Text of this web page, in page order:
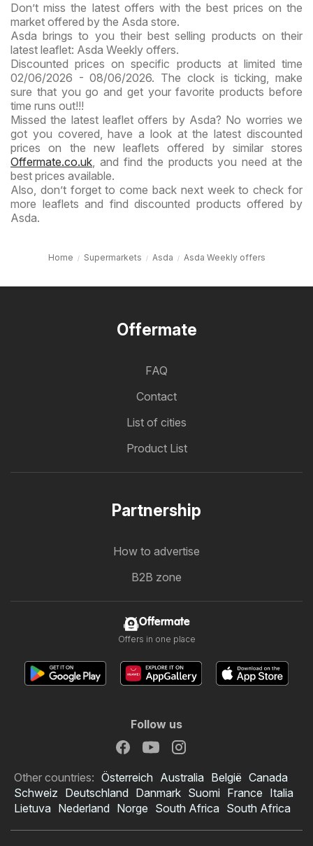
Don’t miss the latest offers with the best prices on the
market offered by the Asda store.
Asda brings to you their best selling products on their
latest leaflet: Asda Weekly offers.
Discounted prices on specific products at limited time
02/06/2026 - 08/06/2026. The clock is ticking, make
sure that you go and get your favorite products before
time runs out!!!
Missed the latest leaflet offers by Asda? No worries we
got you covered, have a look at the latest discounted
prices on the new leaflets offered by similar stores
Offermate.co.uk, and find the products you need at the
best prices available.
Also, don’t forget to come back next week to check for
more leaflets and find discounted products offered by
Asda.
Home Supermarkets Asda Asda Weekly offers
Offermate
FAQ
Contact
List of cities
Product List
Partnership
How to advertise
B2B zone
Offermate
Offers in one place
Follow us
Other countries: Österreich Australia België Canada
Schweiz Deutschland Danmark Suomi France Italia
Lietuva Nederland Norge South Africa South Africa